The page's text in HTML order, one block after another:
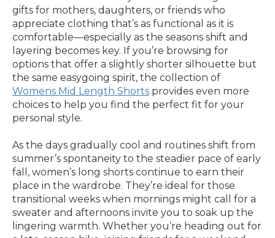
gifts for mothers, daughters, or friends who
appreciate clothing that’s as functional as it is
comfortable—especially as the seasons shift and
layering becomes key. If you’re browsing for
options that offer a slightly shorter silhouette but
the same easygoing spirit, the collection of
Womens Mid Length Shorts provides even more
choices to help you find the perfect fit for your
personal style.
As the days gradually cool and routines shift from
summer’s spontaneity to the steadier pace of early
fall, women’s long shorts continue to earn their
place in the wardrobe. They’re ideal for those
transitional weeks when mornings might call for a
sweater and afternoons invite you to soak up the
lingering warmth. Whether you’re heading out for